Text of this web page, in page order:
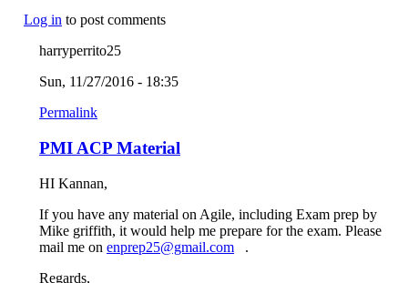
Log in to post comments
harryperrito25
Sun, 11/27/2016 - 18:35
Permalink
PMI ACP Material
HI Kannan,
If you have any material on Agile, including Exam prep by
Mike griffith, it would help me prepare for the exam. Please
mail me on enprep25@gmail.com (link sends e-mail)
.
Regards,